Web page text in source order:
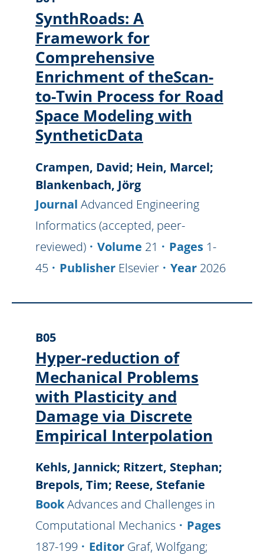
SynthRoads: A
Framework for
Comprehensive
Enrichment of theScan-
to-Twin Process for Road
Space Modeling with
SyntheticData
Crampen, David; Hein, Marcel;
Blankenbach, Jörg
Journal Advanced Engineering
Informatics (accepted, peer-
reviewed)
Volume 21 Pages 1-
45
Publisher Elsevier Year 2026
B05
Hyper-reduction of
Mechanical Problems
with Plasticity and
Damage via Discrete
Empirical Interpolation
Kehls, Jannick; Ritzert, Stephan;
Brepols, Tim; Reese, Stefanie
BookAdvances and Challenges in
Computational Mechanics
Pages
187-199
Editor Graf, Wolfgang;